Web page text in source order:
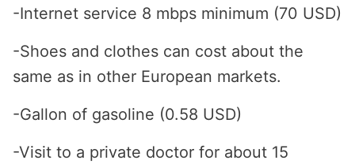
-Internet service 8 mbps minimum (70 USD)
-Shoes and clothes can cost about the
same as in other European markets.
-Gallon of gasoline (0.58 USD)
-Visit to a private doctor for about 15